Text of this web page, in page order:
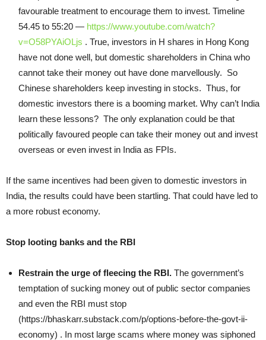
favourable treatment to encourage them to invest. Timeline
54.45 to 55:20 — https://www.youtube.com/watch?
v=O58PYAiOLjs . True, investors in H shares in Hong Kong
have not done well, but domestic shareholders in China who
cannot take their money out have done marvellously. So
Chinese shareholders keep investing in stocks. Thus, for
domestic investors there is a booming market. Why can’t India
learn these lessons? The only explanation could be that
politically favoured people can take their money out and invest
overseas or even invest in India as FPIs.
If the same incentives had been given to domestic investors in
India, the results could have been startling. That could have led to
a more robust economy.
Stop looting banks and the RBI
Restrain the urge of fleecing the RBI. The government’s
temptation of sucking money out of public sector companies
and even the RBI must stop
(https://bhaskarr.substack.com/p/options-before-the-govt-ii-
economy) . In most large scams where money was siphoned